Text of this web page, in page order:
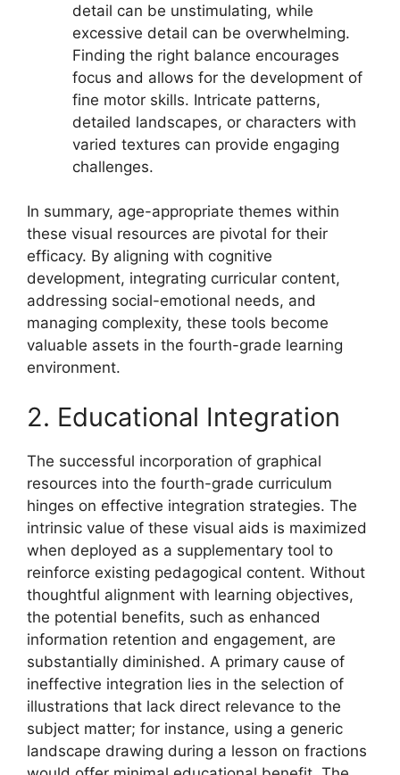
detail can be unstimulating, while
excessive detail can be overwhelming.
Finding the right balance encourages
focus and allows for the development of
fine motor skills. Intricate patterns,
detailed landscapes, or characters with
varied textures can provide engaging
challenges.
In summary, age-appropriate themes within
these visual resources are pivotal for their
efficacy. By aligning with cognitive
development, integrating curricular content,
addressing social-emotional needs, and
managing complexity, these tools become
valuable assets in the fourth-grade learning
environment.
2. Educational Integration
The successful incorporation of graphical
resources into the fourth-grade curriculum
hinges on effective integration strategies. The
intrinsic value of these visual aids is maximized
when deployed as a supplementary tool to
reinforce existing pedagogical content. Without
thoughtful alignment with learning objectives,
the potential benefits, such as enhanced
information retention and engagement, are
substantially diminished. A primary cause of
ineffective integration lies in the selection of
illustrations that lack direct relevance to the
subject matter; for instance, using a generic
landscape drawing during a lesson on fractions